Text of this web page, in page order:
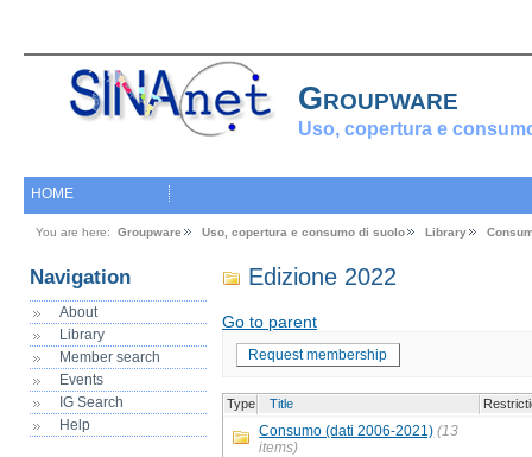
Groupware
Uso, copertura e
HOME
You are here: Groupware Uso, copertura e consumo di suolo Library
Navigation
About
Library
Member search
Events
IG Search
Help
Edizione 2022
Go to parent
Request membership
Type Title
Consumo (dati 2006-2021) (13
items)